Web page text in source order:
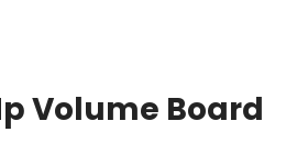
Volume Board